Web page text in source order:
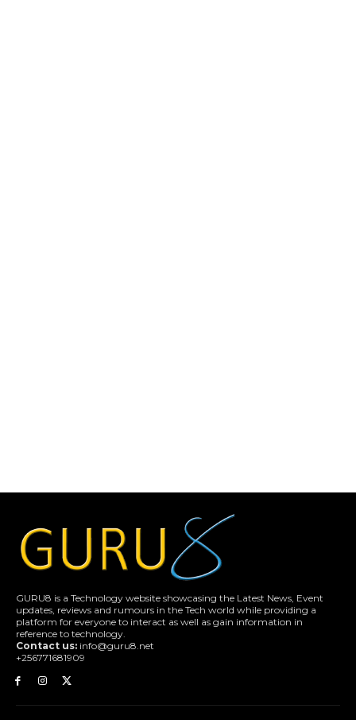
GURU8 is a Technology website showcasing the Latest News, Event
updates, reviews and rumours in the Tech world while providing a
platform for everyone to interact as well as gain information in
reference to technology.
Contact us: info@guru8.net
+256771681909